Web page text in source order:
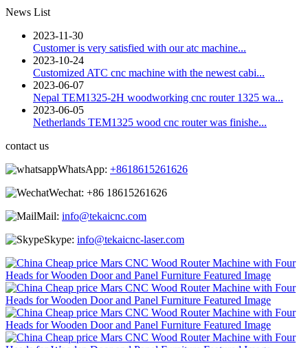
News List
2023-11-30
Customer is very satisfied with our atc machine...
2023-10-24
Customized ATC cnc machine with the newest cabi...
2023-06-07
Nepal TEM1325-2H woodworking cnc router 1325 wa...
2023-06-05
Netherlands TEM1325 wood cnc router was finishe...
contact us
WhatsApp: +8618615261626
Wechat: +86 18615261626
Mail: info@tekaicnc.com
Skype: info@tekaicnc-laser.com